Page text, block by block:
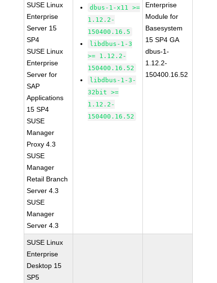
SUSE Linux
Enterprise
Server 15
SP4
SUSE Linux
Enterprise
Server for
SAP
Applications
15 SP4
SUSE
Manager
Proxy 4.3
SUSE
Manager
Retail Branch
Server 4.3
SUSE
Manager
Server 4.3
dbus-1-x11 >=
1.12.2-
150400.16.5
libdbus-1-3
>= 1.12.2-
150400.16.52
libdbus-1-3-
32bit >=
1.12.2-
150400.16.52
Enterprise
Module for
Basesystem
15 SP4 GA
dbus-1-
1.12.2-
150400.16.52
SUSE Linux
Enterprise
Desktop 15
SP5